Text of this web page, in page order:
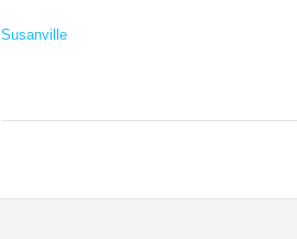
Susanville